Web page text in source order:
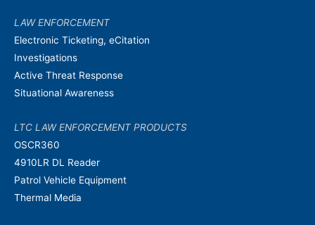
LAW ENFORCEMENT
Electronic Ticketing, eCitation
Investigations
Active Threat Response
Situational Awareness
LTC LAW ENFORCEMENT PRODUCTS
OSCR360
4910LR DL Reader
Patrol Vehicle Equipment
Thermal Media